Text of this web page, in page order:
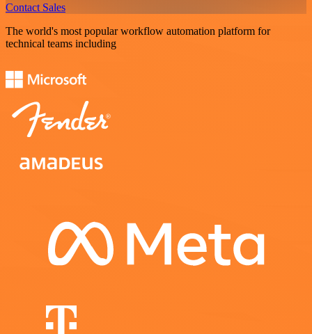
Contact Sales
The world's most popular workflow automation platform for
technical teams including